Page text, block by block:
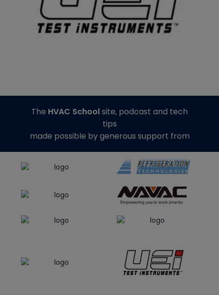
The HVAC Schoolsite, podcast and tech
tips
made possible by generous support from